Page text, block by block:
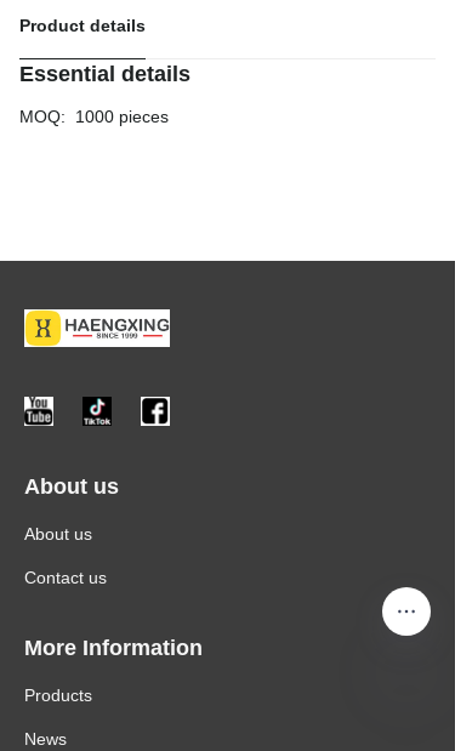
Product details
Essential details
MOQ: 1000 pieces
About us
About us
Contact us
More Information
Products
News